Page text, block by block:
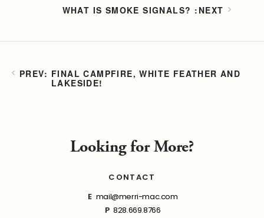
FINAL CAMPFIRE, WHITE FEATHER AND
LAKESIDE!
WHAT IS SMOKE SIGNALS?
Looking for More?
CONTACT
E mail@merri-mac.com
P 828.669.8766